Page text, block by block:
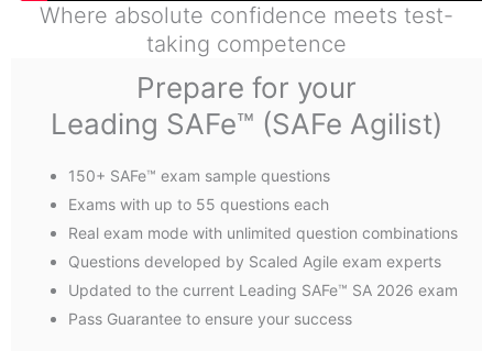
Where absolute confidence meets test-
taking competence
Prepare for your
Leading SAFe™ (SAFe Agilist)
150+ SAFe™ exam sample questions
Exams with up to 55 questions each
Real exam mode with unlimited question combinations
Questions developed by Scaled Agile exam experts
Updated to the current Leading SAFe™ SA 2026 exam
Pass Guarantee to ensure your success